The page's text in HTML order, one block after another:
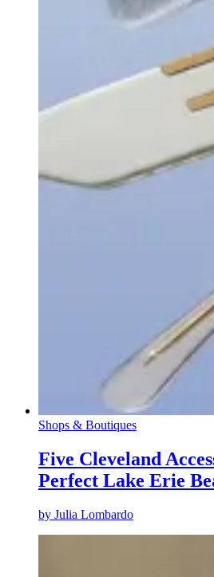
Shops & Boutiques
Five Cleveland
Perfect Lake Erie
by Julia Lombardo